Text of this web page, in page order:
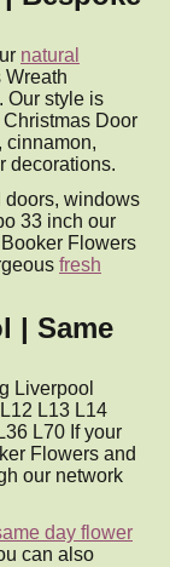
natural
Wreath
Our style is
Door
cinnamon,
decorations.
doors, windows
33 inch our
Flowers
fresh
| Same
Liverpool
L13 L14
L70 If your
Flowers and
our network
day flower
can also